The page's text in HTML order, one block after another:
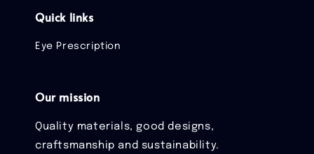
Quick links
Eye Prescription
Our mission
Quality materials, good designs,
craftsmanship and sustainability.